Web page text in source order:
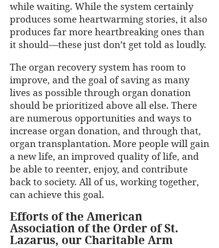
while waiting. While the system certainly
produces some heartwarming stories, it also
produces far more heartbreaking ones than
it should—these just don’t get told as loudly.
The organ recovery system has room to
improve, and the goal of saving as many
lives as possible through organ donation
should be prioritized above all else. There
are numerous opportunities and ways to
increase organ donation, and through that,
organ transplantation. More people will gain
a new life, an improved quality of life, and
be able to reenter, enjoy, and contribute
back to society. All of us, working together,
can achieve this goal.
Efforts of the American
Association of the Order of St.
Lazarus, our Charitable Arm